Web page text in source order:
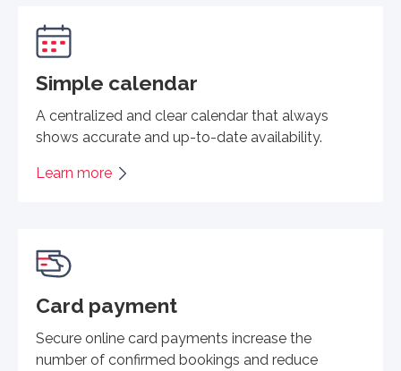
Simple calendar
A centralized and clear calendar that always
shows accurate and up-to-date availability.
Learn more
Card payment
Secure online card payments increase the
number of confirmed bookings and reduce